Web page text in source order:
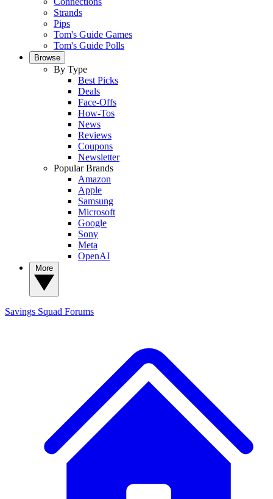
Strands
Pips
Tom's Guide Games
Tom's Guide Polls
Browse
By Type
Best Picks
Deals
Face-Offs
How-Tos
News
Reviews
Coupons
Newsletter
Popular Brands
Amazon
Apple
Samsung
Microsoft
Google
Sony
Meta
OpenAI
Savings Squad Forums